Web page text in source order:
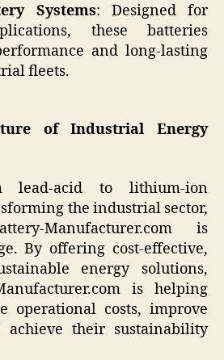
Systems: Designed for
these batteries
and long-lasting
fleets.
of Industrial Energy
lead-acid to lithium-ion
the industrial sector,
Manufacturer.com is
By offering cost-effective,
energy solutions,
is helping
operational costs, improve
achieve their sustainability